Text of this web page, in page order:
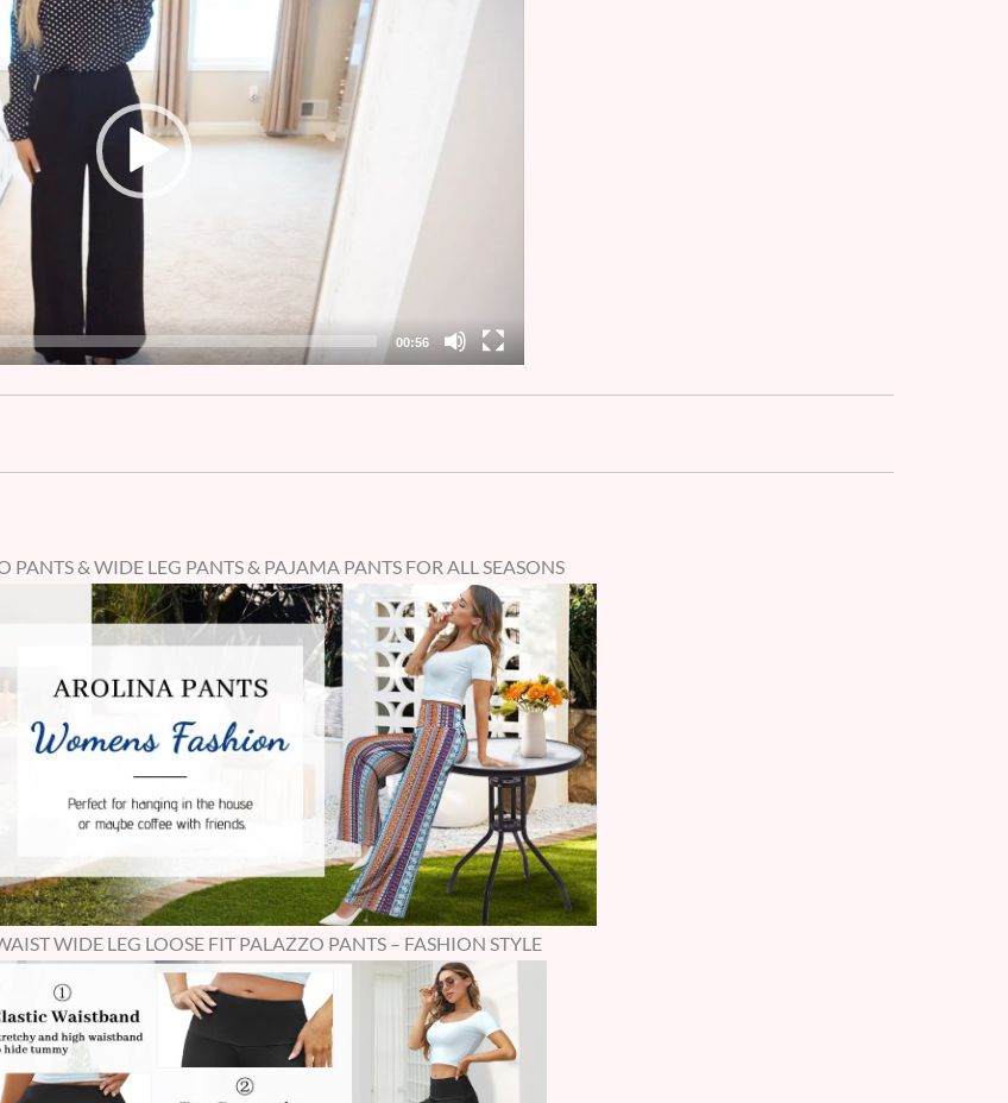
00:56
& WIDE LEG PANTS & PAJAMA PANTS FOR ALL SEASONS
WIDE LEG LOOSE FIT PALAZZO PANTS – FASHION STYLE